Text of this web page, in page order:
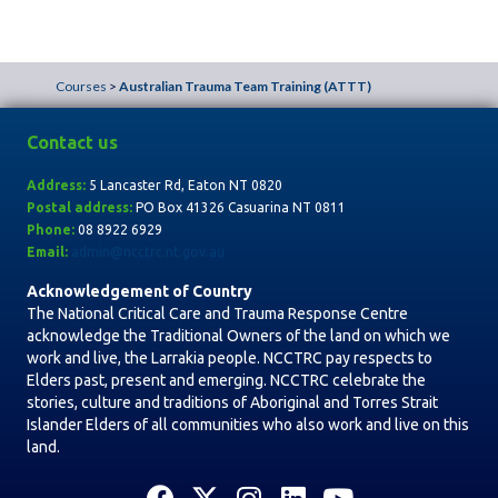
r
s
e
N
a
v
i
g
a
t
i
Courses > Australian Trauma Team Training (ATTT)
Contact us
Address: 5 Lancaster Rd, Eaton NT 0820
Postal address: PO Box 41326 Casuarina NT 0811
Phone: 08 8922 6929
Email:
Acknowledgement of Country
The National Critical Care and Trauma Response Centre
acknowledge the Traditional Owners of the land on which we
work and live, the Larrakia people. NCCTRC pay respects to
Elders past, present and emerging. NCCTRC celebrate the
stories, culture and traditions of Aboriginal and Torres Strait
Islander Elders of all communities who also work and live on this
land.